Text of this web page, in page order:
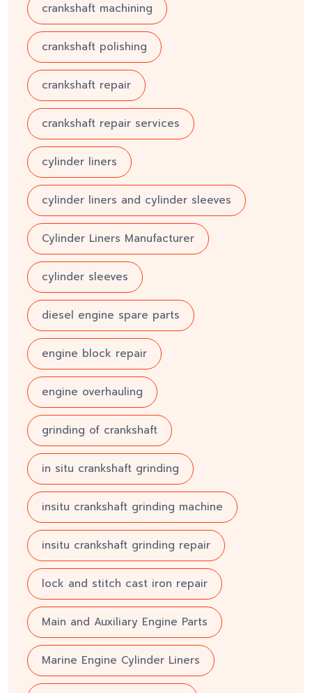
crankshaft machining
crankshaft polishing
crankshaft repair
crankshaft repair services
cylinder liners
cylinder liners and cylinder sleeves
Cylinder Liners Manufacturer
cylinder sleeves
diesel engine spare parts
engine block repair
engine overhauling
grinding of crankshaft
in situ crankshaft grinding
insitu crankshaft grinding machine
insitu crankshaft grinding repair
lock and stitch cast iron repair
Main and Auxiliary Engine Parts
Marine Engine Cylinder Liners